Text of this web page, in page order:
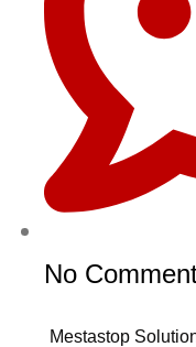
No
Mestastop